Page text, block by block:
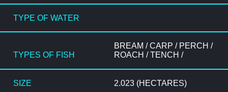
TYPE OF WATER
TYPES OF FISH
BREAM / CARP / PERCH /
ROACH / TENCH /
SIZE 2.023 (HECTARES)